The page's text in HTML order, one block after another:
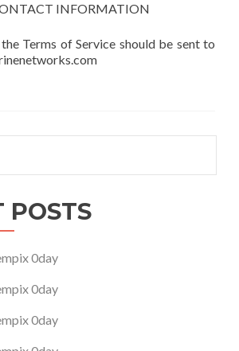
INFORMATION
Terms of Service should be sent to
POSTS
0day
0day
0day